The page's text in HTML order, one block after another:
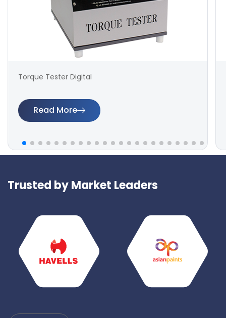
Torque Tester Digital
Read More
Trusted by Market Leaders